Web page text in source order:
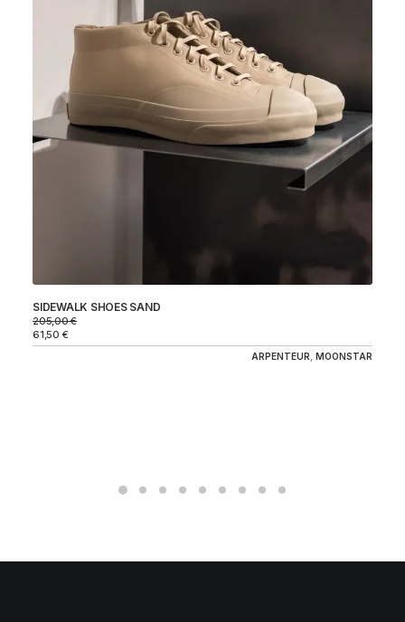
SIDEWALK SHOES SAND
205,00€
61,50 €
ARPENTEUR MOONSTAR